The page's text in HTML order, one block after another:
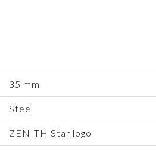
35 mm
Steel
ZENITH Star logo